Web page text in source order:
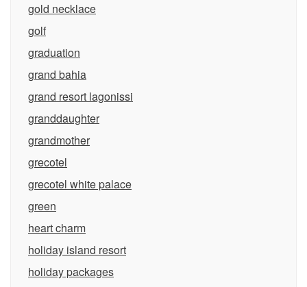
gold necklace
golf
graduation
grand bahia
grand resort lagonissi
granddaughter
grandmother
grecotel
grecotel white palace
green
heart charm
holiday island resort
holiday packages